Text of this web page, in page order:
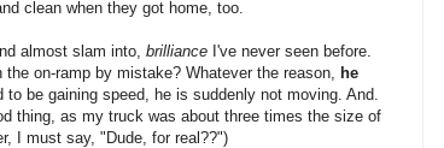
clean when they got home, too.
almost slam into, brilliance I've never seen before.
on-ramp by mistake? Whatever the reason, he
be gaining speed, he is suddenly not moving. And.
thing, as my truck was about three times the size of
I must say, "Dude, for real??")